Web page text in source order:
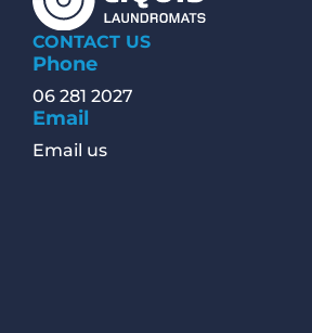
CONTACT US
Phone
06 281 2027
Email
Email us